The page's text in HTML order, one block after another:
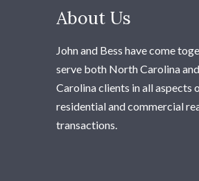
About Us
John and Bess have come
serve both North Carolina
Carolina clients in all aspects
residential and commercial
transactions.